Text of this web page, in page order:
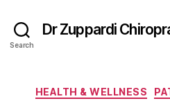
Search
Dr Zuppardi
HEALTH & WELLNESS